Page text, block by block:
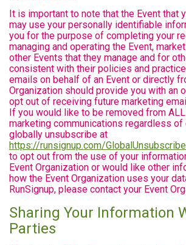
It is important to note that the Event that
may use your personally identifiable
you for the purpose of completing your
managing and operating the Event,
other Events that they manage and for
consistent with their policies and
emails on behalf of an Event or directly
Organization should provide you with an
opt out of receiving future marketing
If you would like to be removed from ALL
marketing communications regardless of
globally unsubscribe at
https://runsignup.com/GlobalUnsubscribe
to opt out from the use of your
Event Organization or would like other
how the Event Organization uses your
RunSignup, please contact your Event
Sharing Your Information
Parties